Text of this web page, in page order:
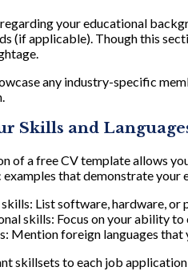
your educational
(if applicable). Though this
any industry-specific
Skills and
of a free CV template allows
that demonstrate your
skills: List software, hardware,
skills: Focus on your ability to
Mention foreign languages that
skillsets to each job